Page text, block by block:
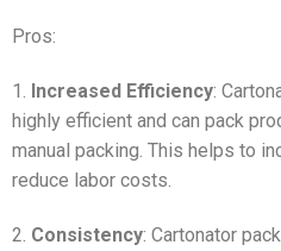
Pros:
1. Increased Efficiency:
highly efficient and can pack
manual packing. This helps to
reduce labor costs.
2. Consistency: Cartonator